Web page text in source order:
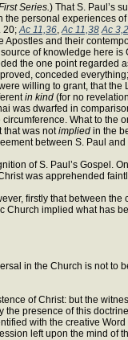
Series.) That S. Paul’s
the personal experiences
20;Ac 11,36,Ac 11,38 Ac
and their
of knowledge here
the one point regarded
conceded
willing to grant, that the
in kind (for no
was dwarfed in
What to the
that was notimplied in the
between S. Paul
of S. Paul’s Gospel.
was apprehended
firstly that between
Church implied what has
in the Church is not to
of Christ: but the
presence of this
with the creative
left upon the mind of